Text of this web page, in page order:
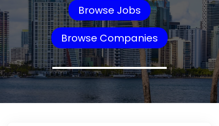
Browse Jobs
Browse Companies